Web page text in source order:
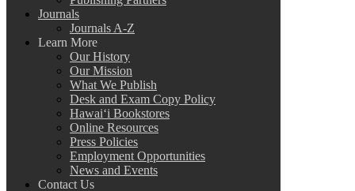
Journals
Journals A-Z
Learn More
Our History
Our Mission
What We Publish
Desk and Exam Copy Policy
Hawai‘i Bookstores
Online Resources
Press Policies
Employment Opportunities
News and Events
Contact Us